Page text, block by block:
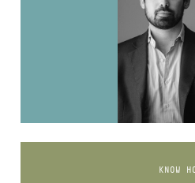
KNOW